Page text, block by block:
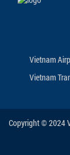
Vietnam
Vietnam
Copyright © 2024